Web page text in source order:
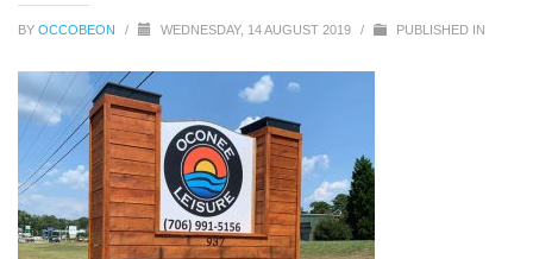
BY OCCOBEON / WEDNESDAY, 14 AUGUST 2019 / PUBLISHED IN